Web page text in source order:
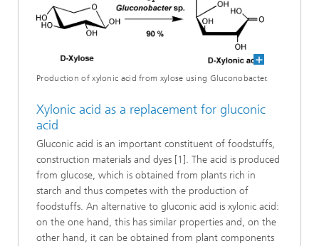
Production of xylonic acid from xylose using Gluconobacter.
Xylonic acid as a replacement for gluconic
acid
Gluconic acid is an important constituent of foodstuffs,
construction materials and dyes [1]. The acid is produced
from glucose, which is obtained from plants rich in
starch and thus competes with the production of
foodstuffs. An alternative to gluconic acid is xylonic acid:
on the one hand, this has similar properties and, on the
other hand, it can be obtained from plant components